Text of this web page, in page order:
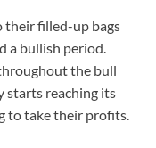
their filled-up bags
a bullish period.
the bull
starts reaching its
to take their profits.